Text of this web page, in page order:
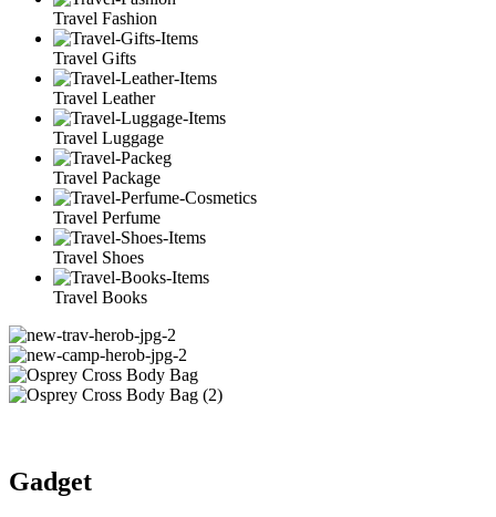
Travel Fashion
Travel Gifts
Travel Leather
Travel Luggage
Travel Package
Travel Perfume
Travel Shoes
Travel Books
Gadget